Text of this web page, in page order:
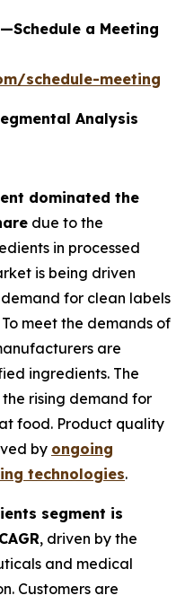
a Meeting
schedule-meeting
Analysis
dominated the
due to the
in processed
is being driven
for clean labels
meet the demands of
are
ingredients. The
rising demand for
food. Product quality
by ongoing
technologies.
segment is
, driven by the
and medical
Customers are